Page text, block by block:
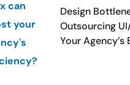
Design
Outsourcing
Your Agency’s